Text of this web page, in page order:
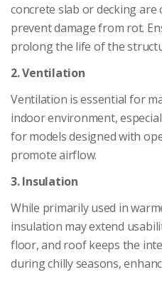
concrete slab or decking are
prevent damage from rot.
prolong the life of the
2. Ventilation
Ventilation is essential for
indoor environment,
for models designed with
promote airflow.
3. Insulation
While primarily used in
insulation may extend
floor, and roof keeps the
during chilly seasons,